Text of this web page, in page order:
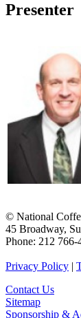
Presenter
© National
45 Broadway,
Phone: 212
Privacy Policy |
Contact Us
Sitemap
Sponsorship &